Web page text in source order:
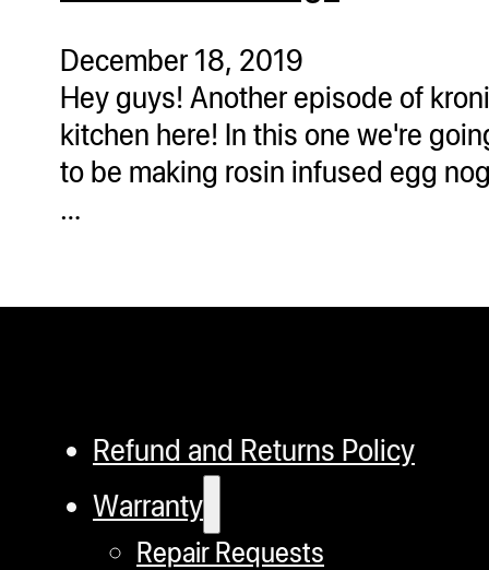
December 18, 2019
Hey guys! Another episode of
kitchen here! In this one we're
to be making rosin infused egg
…
Refund and Returns Policy
Warranty
Repair Requests